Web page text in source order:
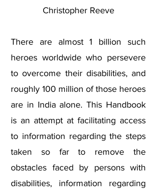
Christopher Reeve
There are almost 1 billion such
heroes worldwide who persevere
to overcome their disabilities, and
roughly 100 million of those heroes
are in India alone. This Handbook
is an attempt at facilitating access
to information regarding the steps
taken so far to remove the
obstacles faced by persons with
disabilities, information regarding